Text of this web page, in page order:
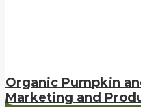
Organic Pumpkin
Marketing and